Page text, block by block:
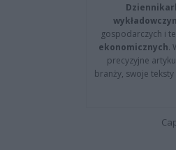
gospodarczych i
ekonomicznych.
precyzyjne
branży, swoje